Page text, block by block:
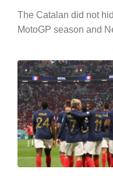
The Catalan did not
MotoGP season and